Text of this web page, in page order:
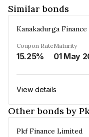
Similar bonds
Kanakadurga
Coupon Rate
15.25%
Maturity
01 May
View details
Other bonds by
Pkf Finance Limited